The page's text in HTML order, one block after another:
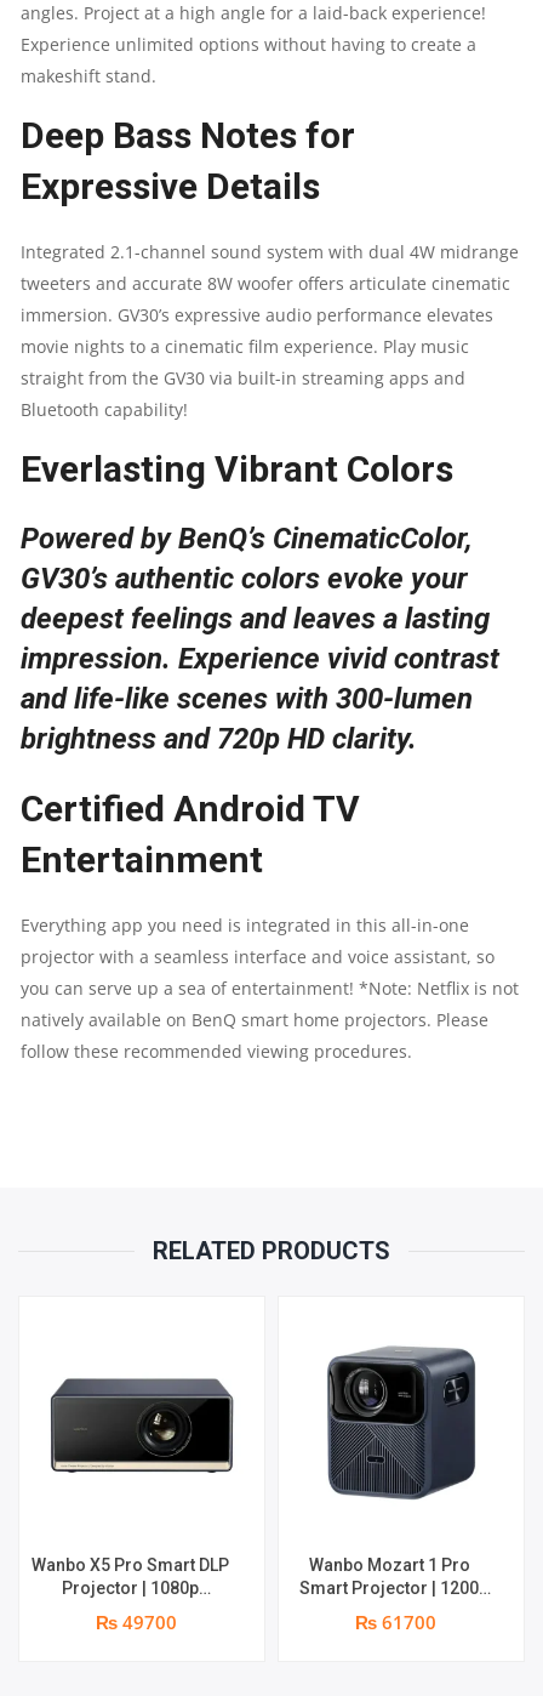
ANDROID
TV
|
AUTO
FOCUS
VERTICAL
KEYSTONE
|
DEGREE
PROJECTION
ANGLE
|
WIFI
|
HDMI
QUANTITY
angles. Project at a high angle for a laid-back experience!
Experience unlimited options without having to create a
makeshift stand.
Deep Bass Notes for
Expressive Details
Integrated 2.1-channel sound system with dual 4W midrange
tweeters and accurate 8W woofer offers articulate cinematic
immersion. GV30’s expressive audio performance elevates
movie nights to a cinematic film experience. Play music
straight from the GV30 via built-in streaming apps and
Bluetooth capability!
Everlasting Vibrant Colors
Powered by BenQ’s CinematicColor,
GV30’s authentic colors evoke your
deepest feelings and leaves a lasting
impression. Experience vivid contrast
and life-like scenes with 300-lumen
brightness and 720p HD clarity.
Certified Android TV
Entertainment
Everything app you need is integrated in this all-in-one
projector with a seamless interface and voice assistant, so
you can serve up a sea of entertainment! *Note: Netflix is not
natively available on BenQ smart home projectors. Please
follow these recommended viewing procedures.
RELATED PRODUCTS
Wanbo X5 Pro Smart DLP
Projector | 1080p
Resolution | 1100 ANSI
Lumens | Speaker : 2 x 5W
₨ 49700
Wanbo Mozart 1 Pro
Smart Projector | 1200
ANSI Lumens | Online 4K
Support | 20W Deep –
₨ 61700